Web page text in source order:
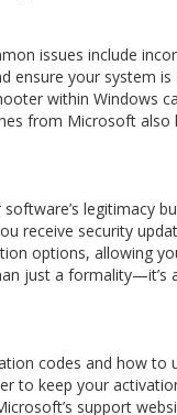
issues include
ensure your system
within Windows
from Microsoft also
legitimacy
receive security
options, allowing
just a formality—it’s
codes and how to
to keep your
support